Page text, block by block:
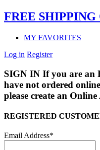
FREE SHIPPING
MY FAVORITES
Log in Register
SIGN IN If you are an
have not ordered
please create an
REGISTERED
Email Address*